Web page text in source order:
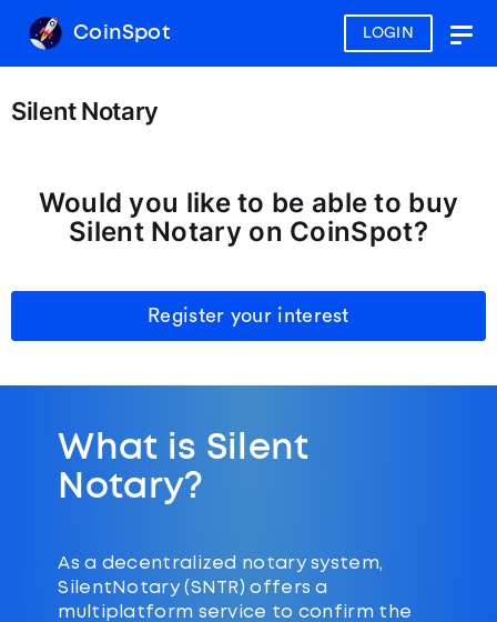
LOGIN
CoinSpot
Silent Notary
Would you like to be able to buy
Silent Notary on CoinSpot?
Register your interest
What is Silent
Notary?
As a decentralized notary system,
SilentNotary (SNTR) offers a
multiplatform service to confirm the